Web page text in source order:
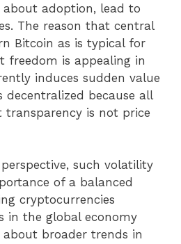
adoption, lead to
The reason that central
Bitcoin as is typical for
freedom is appealing in
induces sudden value
decentralized because all
transparency is not price
such volatility
of a balanced
cryptocurrencies
in the global economy
broader trends in